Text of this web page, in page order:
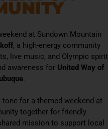
at Sundown Mountain
, a high-energy community
live music, and Olympic spirit
awareness for United Way of
.
for a themed weekend at
together for friendly
mission to support local